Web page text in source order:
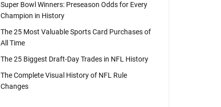
Super Bowl Winners: Preseason Odds for Every
Champion in History
The 25 Most Valuable Sports Card Purchases of
All Time
The 25 Biggest Draft-Day Trades in NFL History
The Complete Visual History of NFL Rule
Changes